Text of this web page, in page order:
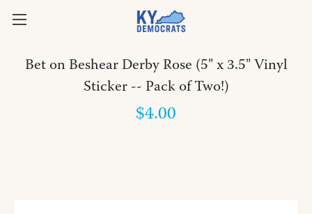
Bet on Beshear Derby Rose (5" x 3.5" Vinyl
Sticker -- Pack of Two!)
$4.00